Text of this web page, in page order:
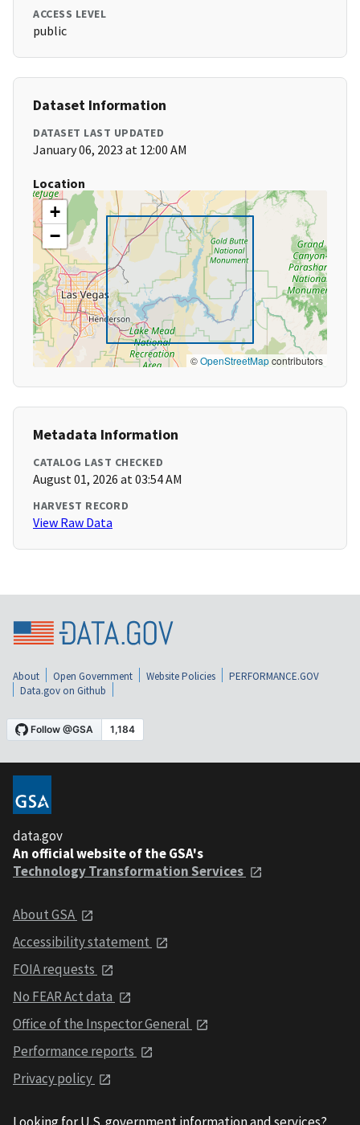
ACCESS LEVEL
public
Dataset Information
DATASET LAST UPDATED
January 06, 2023 at 12:00 AM
Location
+
−
©OpenStreetMapcontributors
Metadata Information
CATALOG LAST CHECKED
August 01, 2026 at 03:54 AM
HARVEST RECORD
View Raw Data
About Open Government Website Policies
PERFORMANCE.GOV
Data.gov on Github
data.gov
An official website of the GSA's
Technology Transformation Services
About GSA
Accessibility statement
FOIA requests
No FEAR Act data
Office of the Inspector General
Performance reports
Privacy policy